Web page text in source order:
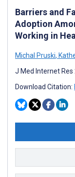
Barriers and
Adoption
Working in
Michal Pruski,
J Med Internet Res
Download Citation: